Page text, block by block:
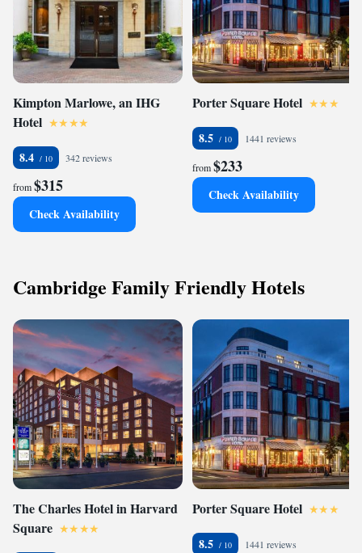
Kimpton Marlowe, an IHG
Hotel
8.4 342 reviews
from$315
Check Availability
Porter Square Hotel
8.5 1441 reviews
from$233
Check Availability
Cambridge Family Friendly Hotels
The Charles Hotel in Harvard
Square
Porter Square Hotel
8.5 1441 reviews